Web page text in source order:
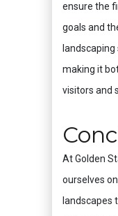
ensure the
goals and
making it
visitors and
At Golden
ourselves
landscapes